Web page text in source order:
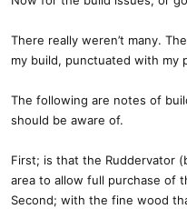
There really weren’t many.
my build, punctuated with my
The following are notes of
should be aware of.
First; is that the Ruddervator
area to allow full purchase of
Second; with the fine wood